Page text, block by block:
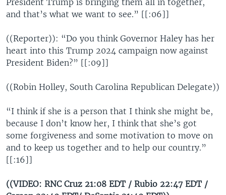
and that’s what we want to see.” [[:06]]
((Reporter)): “Do you think Governor Haley has her
heart into this Trump 2024 campaign now against
President Biden?” [[:09]]
((Robin Holley, South Carolina Republican Delegate))
“I think if she is a person that I think she might be,
because I don’t know her, I think that she’s got
some forgiveness and some motivation to move on
and to keep us together and to help our country.”
[[:16]]
((VIDEO: RNC Cruz 21:08 EDT / Rubio 22:47 EDT /